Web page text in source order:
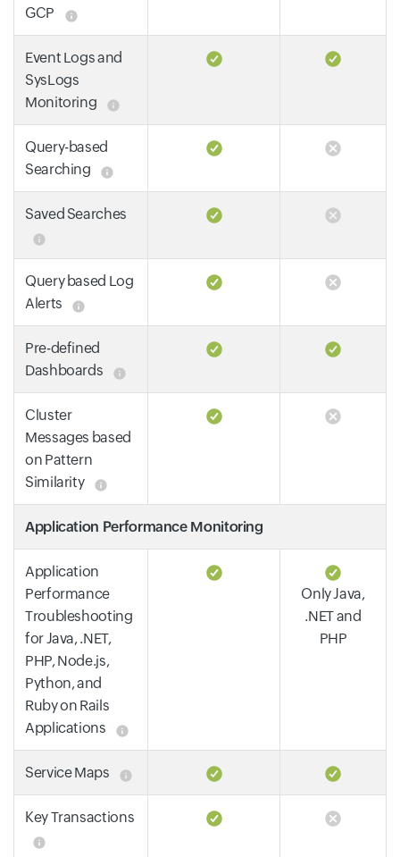
GCP
Event Logs and
SysLogs
Monitoring
Query-based
Searching
Saved Searches
Query based Log
Alerts
Pre-defined
Dashboards
Cluster
Messages based
on Pattern
Similarity
Application Performance Monitoring
Application
Performance
Troubleshooting
for Java, .NET,
PHP, Node.js,
Python, and
Ruby on Rails
Applications
Only Java,
.NET and
PHP
Service Maps
Key Transactions